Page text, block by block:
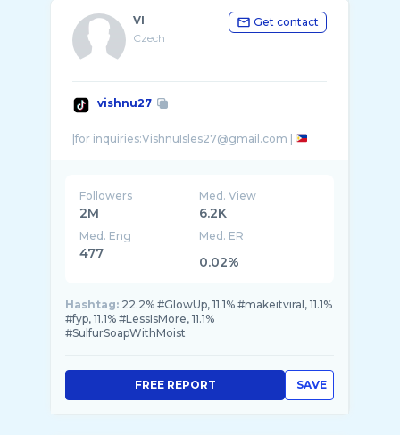
VI
Czech
Get contact
vishnu27
|for inquiries:VishnuIsles27@gmail.com |
Followers
2M
Med. View
6.2K
Med. Eng
477
Med. ER
0.02%
Hashtag: 22.2% #GlowUp, 11.1% #makeitviral, 11.1%
#fyp, 11.1% #LessIsMore, 11.1%
#SulfurSoapWithMoist
SAVE
FREE REPORT